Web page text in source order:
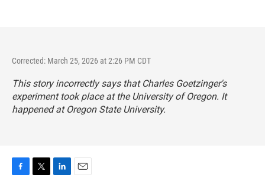
Corrected: March 25, 2026 at 2:26 PM CDT
This story incorrectly says that Charles Goetzinger's
experiment took place at the University of Oregon. It
happened at Oregon State University.